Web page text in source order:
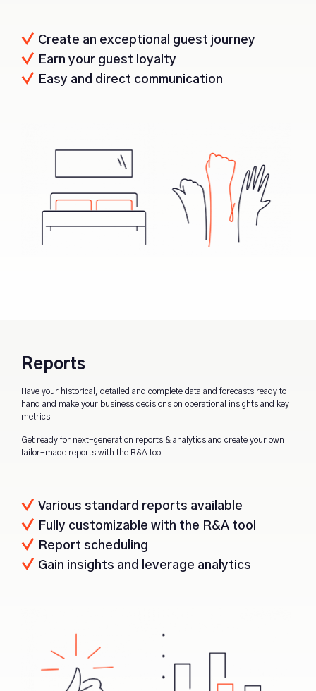
Create an exceptional guest journey
Earn your guest loyalty
Easy and direct communication
Reports
Have your historical, detailed and complete data and forecasts ready to
hand and make your business decisions on operational insights and key
metrics.
Get ready for next-generation reports & analytics and create your own
tailor-made reports with the R&A tool.
Various standard reports available
Fully customizable with the R&A tool
Report scheduling
Gain insights and leverage analytics